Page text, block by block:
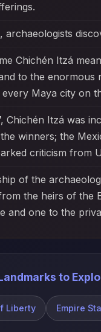
archaeologists
Chichén Itzá
to the
every Maya city on
Chichén Itzá was
winners; the
criticism from
of the
the heirs of the
and one to the
to
Liberty Empire